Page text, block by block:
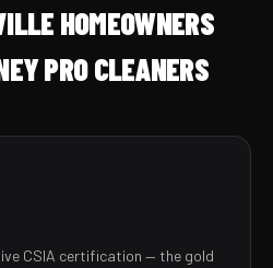
HOMEOWNERS
PRO CLEANERS
CSIA certification — the gold